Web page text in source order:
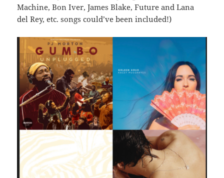
Machine, Bon Iver, James Blake, Future and Lana
del Rey, etc. songs could’ve been included!)